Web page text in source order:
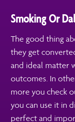
Smoking Or
The good thing
they get
and ideal matter
outcomes. In
more you check
you can use it in
perfect and